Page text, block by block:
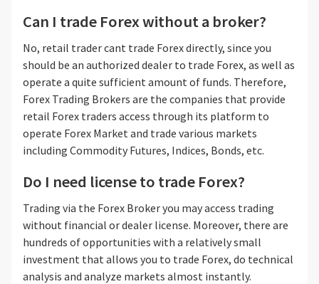
Can I trade Forex without a broker?
No, retail trader cant trade Forex directly, since you
should be an authorized dealer to trade Forex, as well as
operate a quite sufficient amount of funds. Therefore,
Forex Trading Brokers are the companies that provide
retail Forex traders access through its platform to
operate Forex Market and trade various markets
including Commodity Futures, Indices, Bonds, etc.
Do I need license to trade Forex?
Trading via the Forex Broker you may access trading
without financial or dealer license. Moreover, there are
hundreds of opportunities with a relatively small
investment that allows you to trade Forex, do technical
analysis and analyze markets almost instantly.